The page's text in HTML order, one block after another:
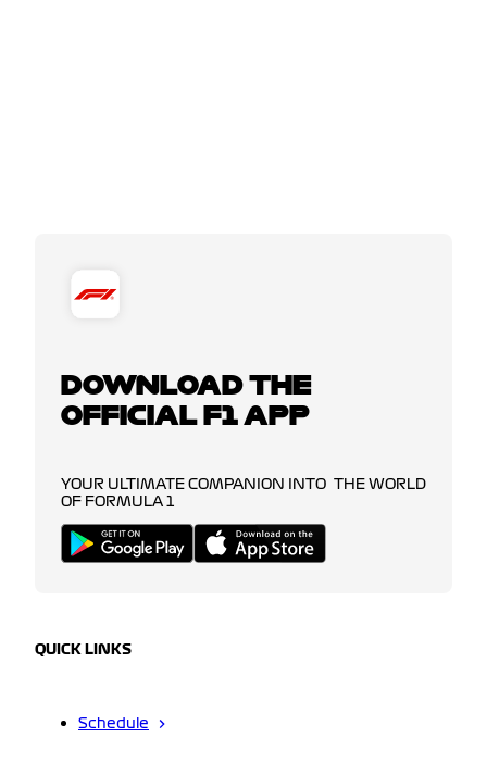
DOWNLOAD THE
OFFICIAL F1 APP
YOUR ULTIMATE COMPANION INTO THE WORLD
OF FORMULA 1
QUICK LINKS
Schedule